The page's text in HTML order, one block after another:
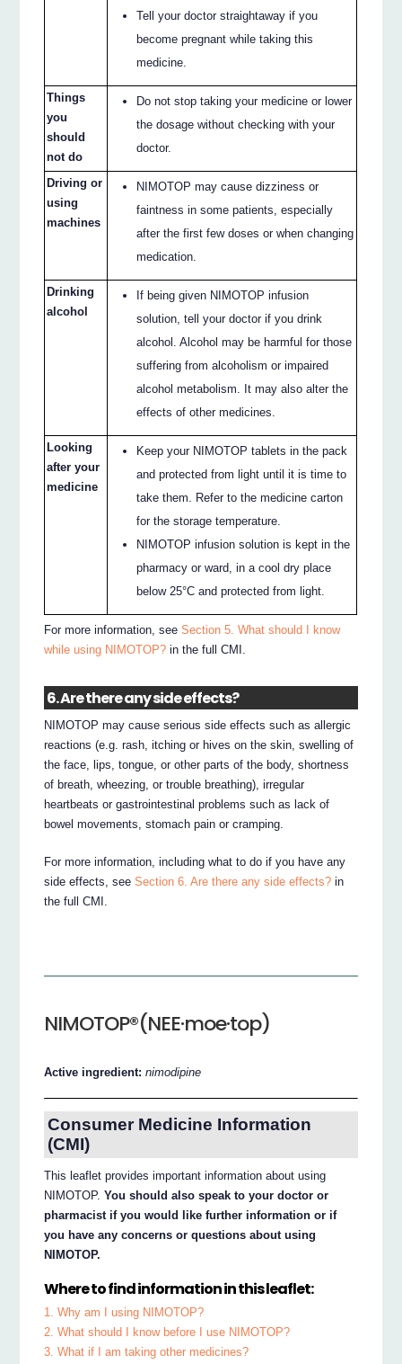
Tell your doctor straightaway if you
become pregnant while taking this
medicine.
Things
you
should
not do
Do not stop taking your medicine or lower
the dosage without checking with your
doctor.
Driving or
using
machines
NIMOTOP may cause dizziness or
faintness in some patients, especially
after the first few doses or when changing
medication.
Drinking
alcohol
If being given NIMOTOP infusion
solution, tell your doctor if you drink
alcohol. Alcohol may be harmful for those
suffering from alcoholism or impaired
alcohol metabolism. It may also alter the
effects of other medicines.
Looking
after your
medicine
Keep your NIMOTOP tablets in the pack
and protected from light until it is time to
take them. Refer to the medicine carton
for the storage temperature.
NIMOTOP infusion solution is kept in the
pharmacy or ward, in a cool dry place
below 25°C and protected from light.
For more information, seeSection 5. What should I know
while using NIMOTOP? in the full CMI.
6. Are there any side effects?
NIMOTOP may cause serious side effects such as allergic
reactions (e.g. rash, itching or hives on the skin, swelling of
the face, lips, tongue, or other parts of the body, shortness
of breath, wheezing, or trouble breathing), irregular
heartbeats or gastrointestinal problems such as lack of
bowel movements, stomach pain or cramping.
For more information, including what to do if you have any
side effects, seeSection 6. Are there any side effects? in
the full CMI.
NIMOTOP®(NEE·moe·top)
Active ingredient:nimodipine
Consumer Medicine Information
(CMI)
This leaflet provides important information about using
NIMOTOP.You should also speak to your doctor or
pharmacist if you would like further information or if
you have any concerns or questions about using
NIMOTOP.
Where to find information in this leaflet:
1. Why am I using NIMOTOP?
2. What should I know before I use NIMOTOP?
3. What if I am taking other medicines?